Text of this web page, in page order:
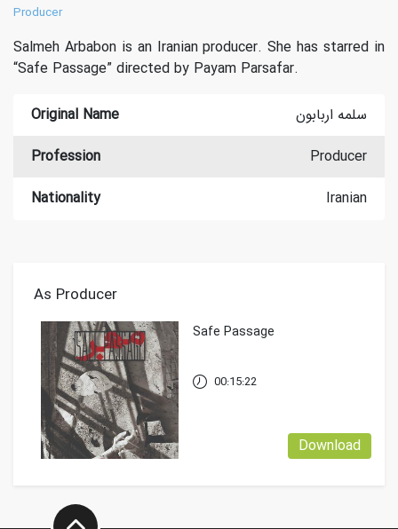
Producer
Salmeh Arbabon is an Iranian producer. She has starred in
“Safe Passage” directed by Payam Parsafar.
Original Name
سلمه اربابون
Profession
Producer
Nationality
Iranian
As Producer
Safe Passage
Download
00:15:22